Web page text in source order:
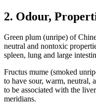
2. Odour,
Green plum (unripe) of
neutral and nontoxic
spleen, lung and large
Fructus mume (smoked
to have sour, warm, neutral,
to be associated with the
meridians.